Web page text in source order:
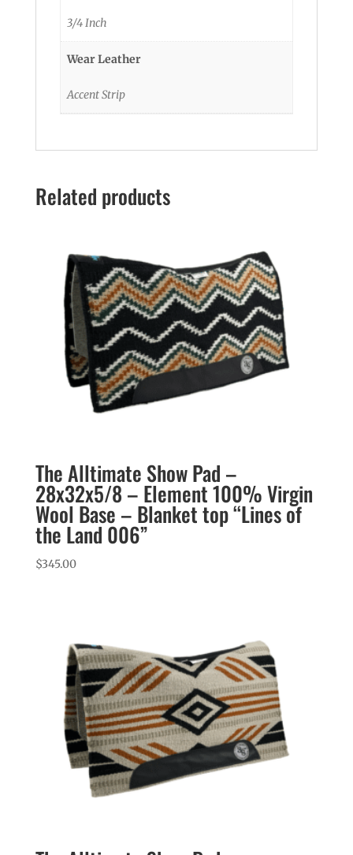
3/4 Inch
Wear Leather
Accent Strip
Related products
The Alltimate Show Pad –
28x32x5/8 – Element 100% Virgin
Wool Base – Blanket top “Lines of
the Land 006”
$345.00